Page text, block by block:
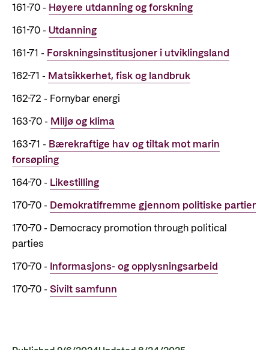
161-70 - Høyere utdanning og forskning
161-70 - Utdanning
161-71 - Forskningsinstitusjoner i utviklingsland
162-71 - Matsikkerhet, fisk og landbruk
162-72 - Fornybar energi
163-70 - Miljø og klima
163-71 - Bærekraftige hav og tiltak mot marin
forsøpling
164-70 - Likestilling
170-70 - Demokratifremme gjennom politiske partier
170-70 - Democracy promotion through political
parties
170-70 - Informasjons- og opplysningsarbeid
170-70 -Sivilt samfunn